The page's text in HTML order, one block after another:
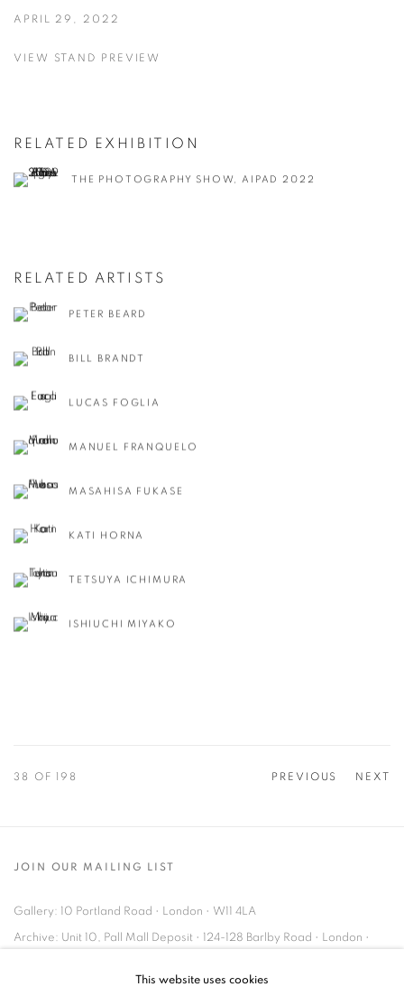
APRIL 29, 2022
VIEW STAND PREVIEW
RELATED EXHIBITION
THE PHOTOGRAPHY SHOW, AIPAD 2022
RELATED ARTISTS
PETER BEARD
BILL BRANDT
LUCAS FOGLIA
MANUEL FRANQUELO
MASAHISA FUKASE
KATI HORNA
TETSUYA ICHIMURA
ISHIUCHI MIYAKO
PREVIOUS NEXT
38 OF 198
JOIN OUR MAILING LIST
Gallery: 10 Portland Road • London • W11 4LA
Archive: Unit 10, Pall Mall Deposit • 124-128 Barlby Road • London •
This website uses cookies